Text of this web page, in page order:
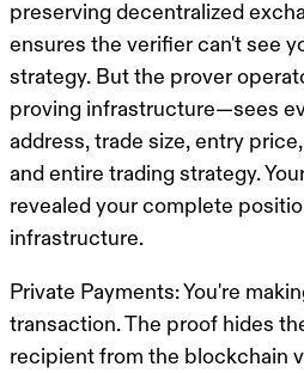
preserving decentralized
ensures the verifier can't see
strategy. But the prover
proving infrastructure—sees
address, trade size, entry
and entire trading strategy.
revealed your complete
infrastructure.
Private Payments: You're
transaction. The proof hides
recipient from the blockchain